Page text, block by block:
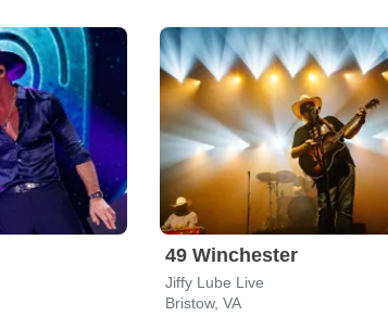
49 Winchester
Jiffy Lube Live
Bristow, VA